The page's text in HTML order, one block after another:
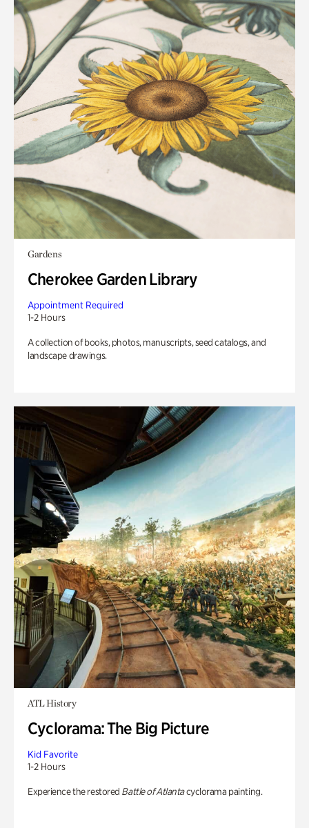
Gardens
Cherokee Garden Library
Appointment Required
1-2 Hours
A collection of books, photos, manuscripts, seed catalogs, and
landscape drawings.
ATL History
Cyclorama: The Big Picture
Kid Favorite
1-2 Hours
Experience the restored Battle of Atlantacyclorama painting.